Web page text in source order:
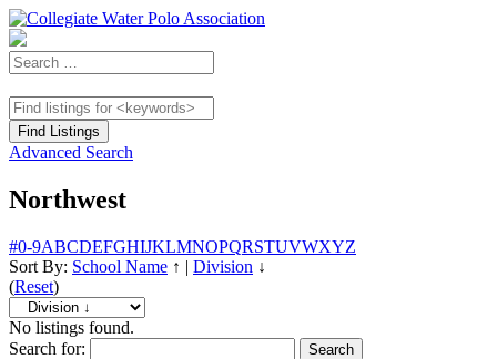
Advanced Search
Northwest
#0-9ABCDEFGHIJKLMNOPQRSTUVWXYZ
Sort By: School Name ↑ | Division ↓
(Reset)
No listings found.
Search for: